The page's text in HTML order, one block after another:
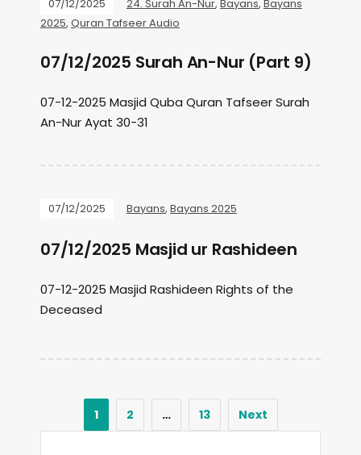
07/12/2025 24. Surah An-Nur, Bayans, Bayans
2025, Quran Tafseer Audio
07/12/2025 Surah An-Nur (Part 9)
07-12-2025 Masjid Quba Quran Tafseer Surah
An-Nur Ayat 30-31
07/12/2025 Bayans, Bayans 2025
07/12/2025 Masjid ur Rashideen
07-12-2025 Masjid Rashideen Rights of the
Deceased
1 2 … 13 Next